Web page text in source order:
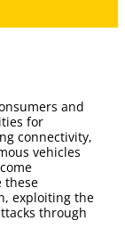
and
for
connectivity,
vehicles
these
exploiting the
through